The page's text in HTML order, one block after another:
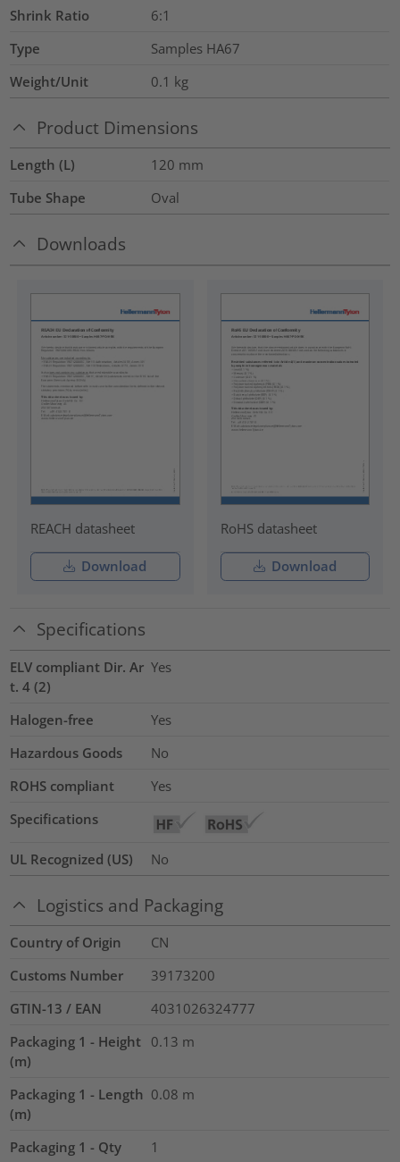
Shrink Ratio
6:1
Type
Samples HA67
Weight/Unit
0.1 kg
Product Dimensions
Length (L) 120 mm
Tube Shape
Oval
Downloads
REACH datasheet
Download
RoHS datasheet
Download
Specifications
ELV compliant Dir. Ar
t. 4 (2)
Yes
Halogen-free
Yes
Hazardous Goods
No
ROHS compliant
Yes
Specifications
UL Recognized (US) No
Logistics and Packaging
Country of Origin
CN
Customs Number
39173200
GTIN-13 / EAN
4031026324777
Packaging 1 - Height
(m)
0.13 m
Packaging 1 - Length
(m)
0.08 m
Packaging 1 - Qty 1